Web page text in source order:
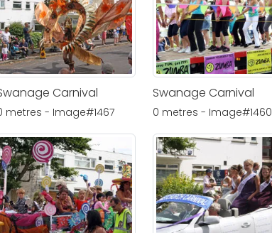
Carnival
metres - Image#1467
Swanage Carnival
0 metres - Image#1460